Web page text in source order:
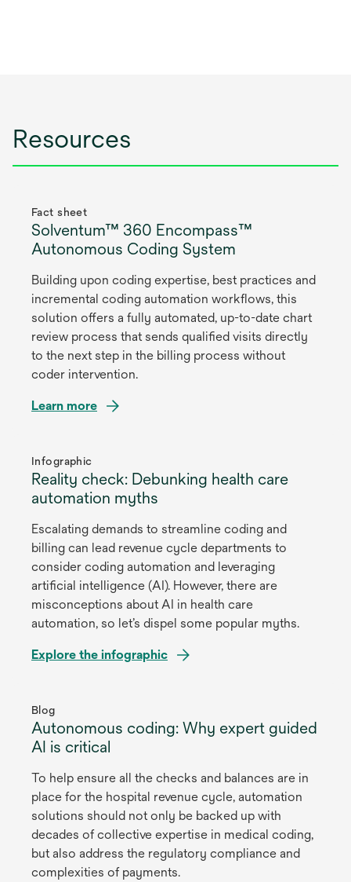
Resources
Fact sheet
Solventum™ 360 Encompass™
Autonomous Coding System
Building upon coding expertise, best practices and
incremental coding automation workflows, this
solution offers a fully automated, up-to-date chart
review process that sends qualified visits directly
to the next step in the billing process without
coder intervention.
Learn more
new
Infographic
Reality check: Debunking health care
automation myths
Escalating demands to streamline coding and
billing can lead revenue cycle departments to
consider coding automation and leveraging
artificial intelligence (AI). However, there are
misconceptions about AI in health care
automation, so let’s dispel some popular myths.
Explore the infographic
new
Blog
Autonomous coding: Why expert guided
AI is critical
To help ensure all the checks and balances are in
place for the hospital revenue cycle, automation
solutions should not only be backed up with
decades of collective expertise in medical coding,
but also address the regulatory compliance and
complexities of payments.